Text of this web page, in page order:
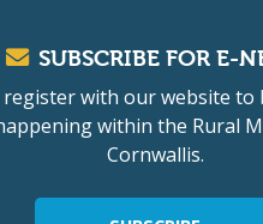
SUBSCRIBE FOR E-
with our website to
within the Rural
Cornwallis.